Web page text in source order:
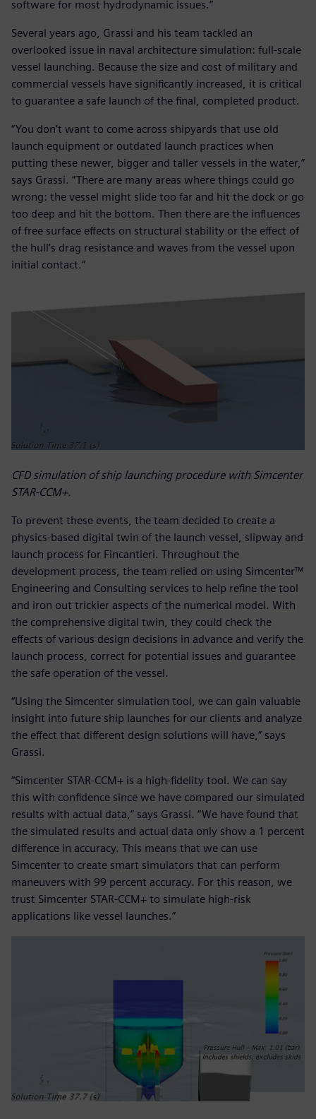
software for most hydrodynamic issues.”
Several years ago, Grassi and his team tackled an
overlooked issue in naval architecture simulation: full-scale
vessel launching. Because the size and cost of military and
commercial vessels have significantly increased, it is critical
to guarantee a safe launch of the final, completed product.
“You don’t want to come across shipyards that use old
launch equipment or outdated launch practices when
putting these newer, bigger and taller vessels in the water,”
says Grassi. “There are many areas where things could go
wrong: the vessel might slide too far and hit the dock or go
too deep and hit the bottom. Then there are the influences
of free surface effects on structural stability or the effect of
the hull’s drag resistance and waves from the vessel upon
initial contact.”
CFD simulation of ship launching procedure with Simcenter
STAR-CCM+.
To prevent these events, the team decided to create a
physics-based digital twin of the launch vessel, slipway and
launch process for Fincantieri. Throughout the
development process, the team relied on using Simcenter™
Engineering and Consulting services to help refine the tool
and iron out trickier aspects of the numerical model. With
the comprehensive digital twin, they could check the
effects of various design decisions in advance and verify the
launch process, correct for potential issues and guarantee
the safe operation of the vessel.
“Using the Simcenter simulation tool, we can gain valuable
insight into future ship launches for our clients and analyze
the effect that different design solutions will have,” says
Grassi.
“Simcenter STAR-CCM+ is a high-fidelity tool. We can say
this with confidence since we have compared our simulated
results with actual data,” says Grassi. “We have found that
the simulated results and actual data only show a 1 percent
difference in accuracy. This means that we can use
Simcenter to create smart simulators that can perform
maneuvers with 99 percent accuracy. For this reason, we
trust Simcenter STAR-CCM+ to simulate high-risk
applications like vessel launches.”